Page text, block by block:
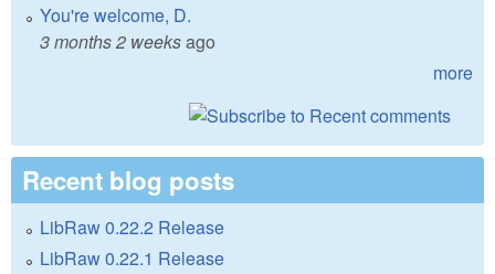
You're welcome, D.
3 months 2 weeksago
more
Recent blog posts
LibRaw 0.22.2 Release
LibRaw 0.22.1 Release